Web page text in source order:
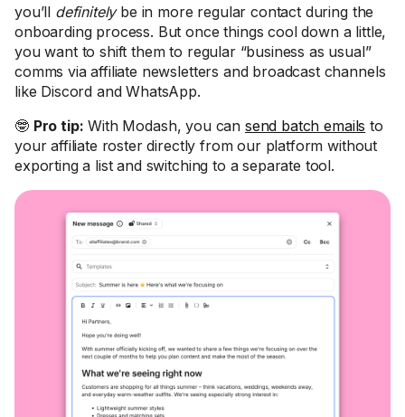
you’ll definitelybe in more regular contact during the
onboarding process. But once things cool down a little,
you want to shift them to regular “business as usual”
comms via affiliate newsletters and broadcast channels
like Discord and WhatsApp.
🤓 Pro tip: With Modash, you can send batch emails to
your affiliate roster directly from our platform without
exporting a list and switching to a separate tool.